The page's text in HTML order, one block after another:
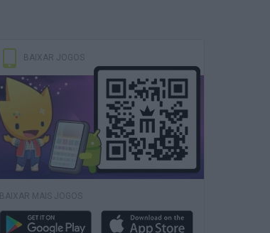
BAIXAR JOGOS
BAIXAR MAIS JOGOS